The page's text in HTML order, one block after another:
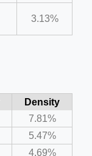
3.13%
Density
7.81%
5.47%
4.69%